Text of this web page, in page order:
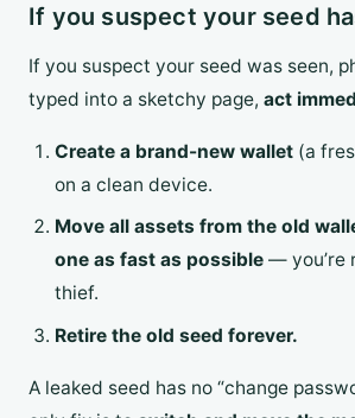
If you suspect your seed
If you suspect your seed was seen,
typed into a sketchy page, act
Create a brand-new wallet(a
on a clean device.
Move all assets from the old
one as fast as possible— you’re
thief.
Retire the old seed forever.
A leaked seed has no “change